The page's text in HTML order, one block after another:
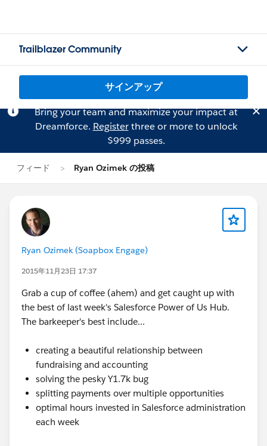
Trailblazer Community
サインアップ
Bring your team and maximize your impact at
Dreamforce. Registerthree or more to unlock
$999 passes.
フィード Ryan Ozimek の投稿
Ryan Ozimek (Soapbox Engage)
2015年11月23日 17:37
Grab a cup of coffee (ahem) and get caught up with
the best of last week's Salesforce Power of Us Hub.
The barkeeper's best include...
creating a beautiful relationship between
fundraising and accounting
solving the pesky Y1.7k bug
splitting payments over multiple opportunities
optimal hours invested in Salesforce administration
each week